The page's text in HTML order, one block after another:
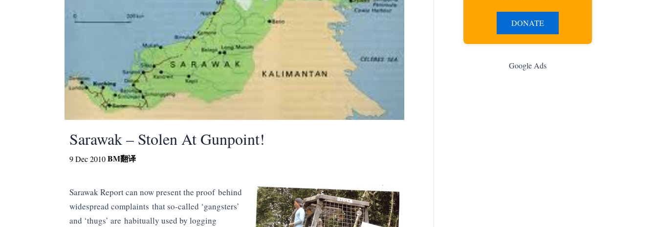
Sarawak – Stolen At Gunpoint!
9 Dec 2010BM翻译
Sarawak Report can now present the proof behind
widespread complaints that so-called ‘gangsters’
and ‘thugs’ are habitually used by logging
DONATE
Google Ads